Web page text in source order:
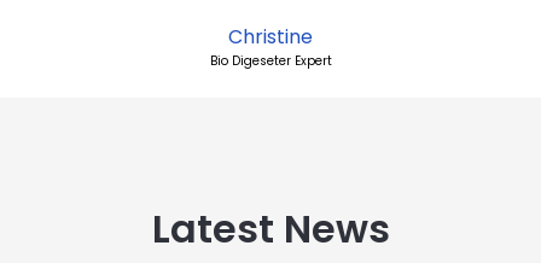
Christine
Bio Digeseter Expert
Latest News